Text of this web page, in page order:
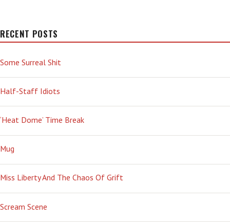
RECENT POSTS
Some Surreal Shit
Half-Staff Idiots
‘Heat Dome’ Time Break
Mug
Miss Liberty And The Chaos Of Grift
Scream Scene